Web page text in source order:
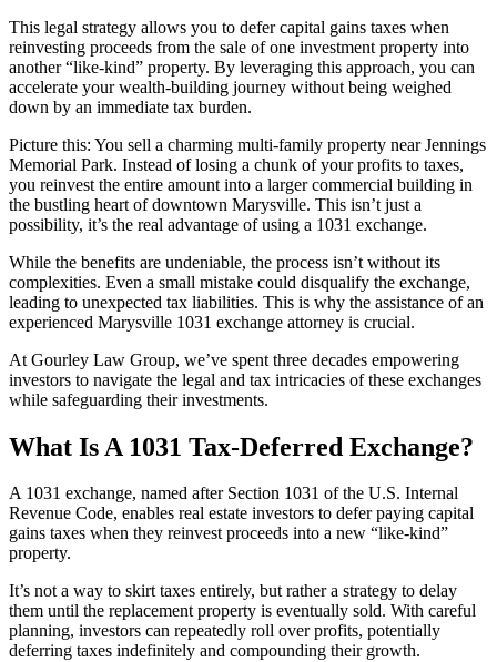
This legal strategy allows you to defer capital gains taxes when
reinvesting proceeds from the sale of one investment property into
another “like-kind” property. By leveraging this approach, you can
accelerate your wealth-building journey without being weighed
down by an immediate tax burden.
Picture this: You sell a charming multi-family property near Jennings
Memorial Park. Instead of losing a chunk of your profits to taxes,
you reinvest the entire amount into a larger commercial building in
the bustling heart of downtown Marysville. This isn’t just a
possibility, it’s the real advantage of using a 1031 exchange.
While the benefits are undeniable, the process isn’t without its
complexities. Even a small mistake could disqualify the exchange,
leading to unexpected tax liabilities. This is why the assistance of an
experienced Marysville 1031 exchange attorney is crucial.
At Gourley Law Group, we’ve spent three decades empowering
investors to navigate the legal and tax intricacies of these exchanges
while safeguarding their investments.
What Is A 1031 Tax-Deferred Exchange?
A 1031 exchange, named after Section 1031 of the U.S. Internal
Revenue Code, enables real estate investors to defer paying capital
gains taxes when they reinvest proceeds into a new “like-kind”
property.
It’s not a way to skirt taxes entirely, but rather a strategy to delay
them until the replacement property is eventually sold. With careful
planning, investors can repeatedly roll over profits, potentially
deferring taxes indefinitely and compounding their growth.